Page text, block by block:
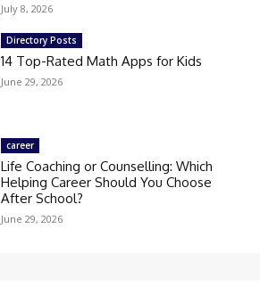
July 8, 2026
Directory Posts
14 Top-Rated Math Apps for Kids
June 29, 2026
career
Life Coaching or Counselling: Which
Helping Career Should You Choose
After School?
June 29, 2026